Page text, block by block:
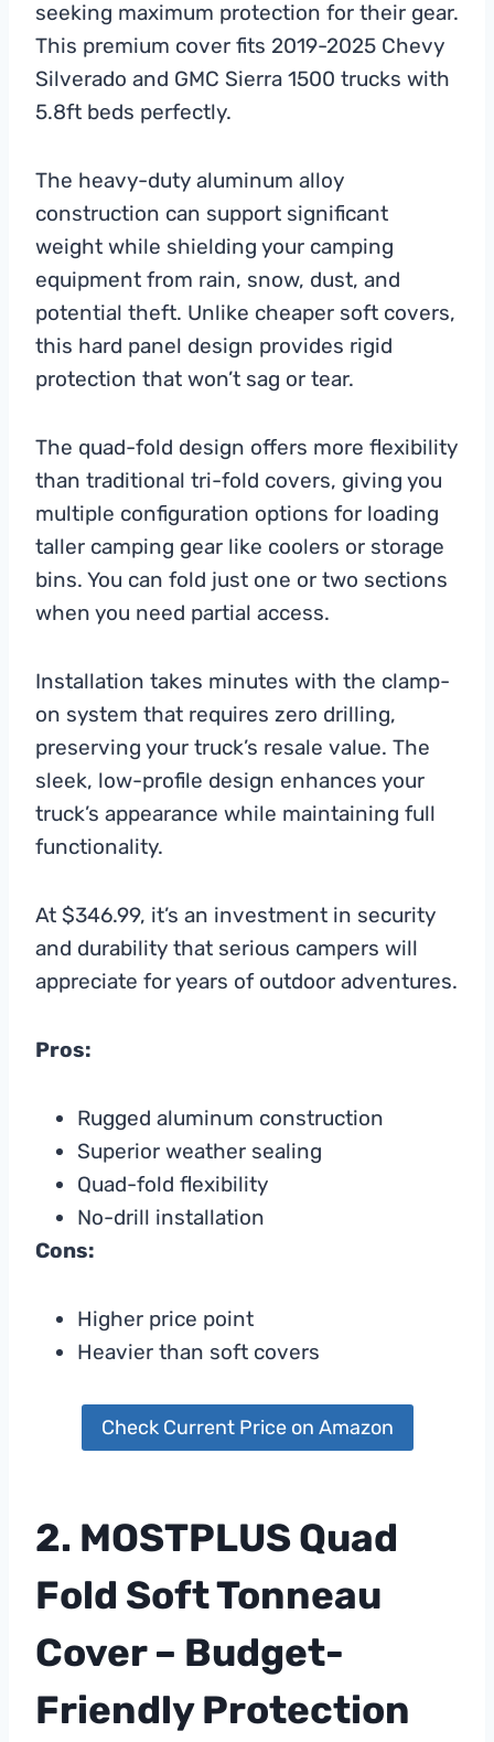
seeking maximum protection for their gear.
This premium cover fits 2019-2025 Chevy
Silverado and GMC Sierra 1500 trucks with
5.8ft beds perfectly.
The heavy-duty aluminum alloy
construction can support significant
weight while shielding your camping
equipment from rain, snow, dust, and
potential theft. Unlike cheaper soft covers,
this hard panel design provides rigid
protection that won’t sag or tear.
The quad-fold design offers more flexibility
than traditional tri-fold covers, giving you
multiple configuration options for loading
taller camping gear like coolers or storage
bins. You can fold just one or two sections
when you need partial access.
Installation takes minutes with the clamp-
on system that requires zero drilling,
preserving your truck’s resale value. The
sleek, low-profile design enhances your
truck’s appearance while maintaining full
functionality.
At $346.99, it’s an investment in security
and durability that serious campers will
appreciate for years of outdoor adventures.
Pros:
Rugged aluminum construction
Superior weather sealing
Quad-fold flexibility
No-drill installation
Cons:
Higher price point
Heavier than soft covers
Check Current Price on Amazon
2. MOSTPLUS Quad
Fold Soft Tonneau
Cover – Budget-
Friendly Protection